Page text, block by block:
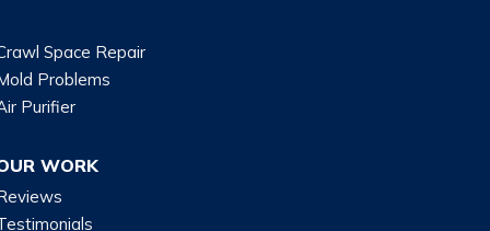
Space Repair
Problems
Purifier
WORK